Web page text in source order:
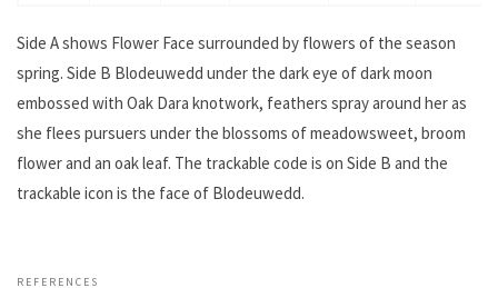
Side A shows Flower Face surrounded by flowers of the season
spring. Side B Blodeuwedd under the dark eye of dark moon
embossed with Oak Dara knotwork, feathers spray around her as
she flees pursuers under the blossoms of meadowsweet, broom
flower and an oak leaf. The trackable code is on Side B and the
trackable icon is the face of Blodeuwedd.
REFERENCES